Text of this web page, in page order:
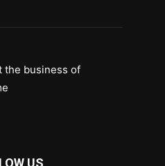
the business of
US